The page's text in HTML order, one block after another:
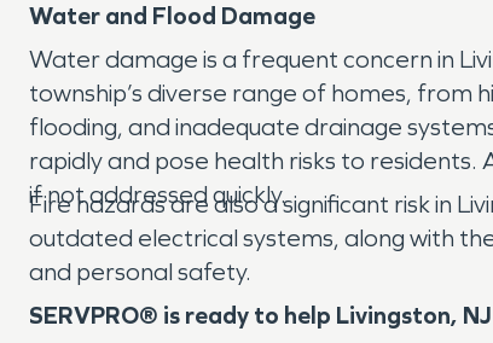
Water and Flood Damage
Water damage is a frequent concern in
township’s diverse range of homes, from
flooding, and inadequate drainage
rapidly and pose health risks to
if not addressed quickly.
Fire hazards are also a significant risk in
outdated electrical systems, along with
and personal safety.
SERVPRO® is ready to help Livingston,